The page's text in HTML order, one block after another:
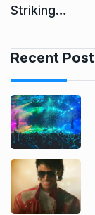
Striking…
Recent Post